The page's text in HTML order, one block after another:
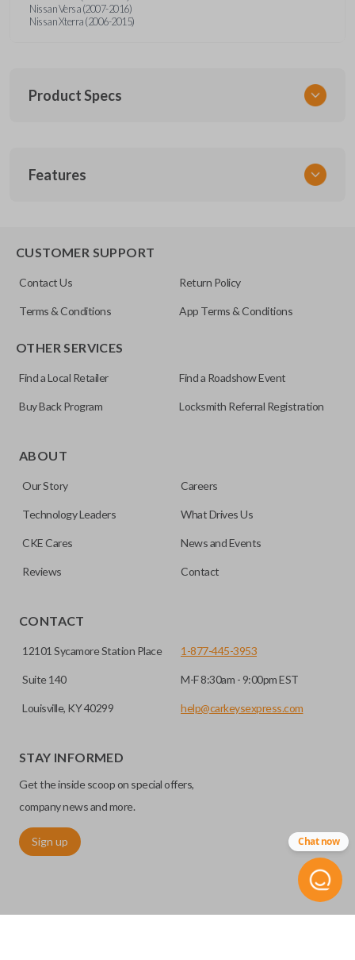
Nissan Versa (2007-2016)
Nissan Xterra (2006-2015)
Product Specs
NSPXA-G010-1
Features
CUSTOMER SUPPORT
Contact Us Return Policy
Terms & Conditions App Terms & Conditions
OTHER SERVICES
Find a Local Retailer Find a Roadshow Event
Buy Back Program Locksmith Referral Registration
ABOUT
Our Story Careers
Technology Leaders What Drives Us
CKE Cares News and Events
Reviews Contact
CONTACT
12101 Sycamore Station Place
Suite 140
Louisville, KY 40299
1-877-445-3953
M-F 8:30am - 9:00pm EST
help@carkeysexpress.com
STAY INFORMED
Get the inside scoop on special offers,
company news and more.
Sign up Chat now